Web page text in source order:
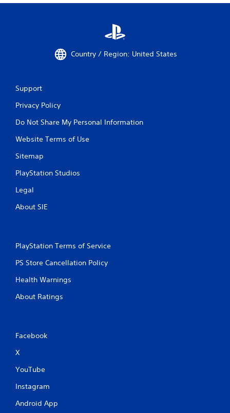
Country / Region: United States
Support
Privacy Policy
Do Not Share My Personal Information
Website Terms of Use
Sitemap
PlayStation Studios
Legal
About SIE
PlayStation Terms of Service
PS Store Cancellation Policy
Health Warnings
About Ratings
Facebook
X
YouTube
Instagram
Android App